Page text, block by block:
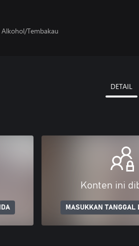
Tembakau
DETAIL
Konten ini
MASUKKAN TANGGAL